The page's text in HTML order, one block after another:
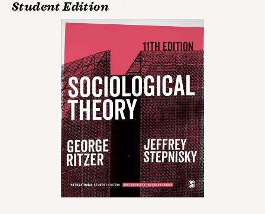
Student Edition